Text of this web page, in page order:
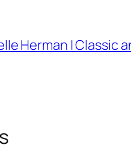
Herman | Classic